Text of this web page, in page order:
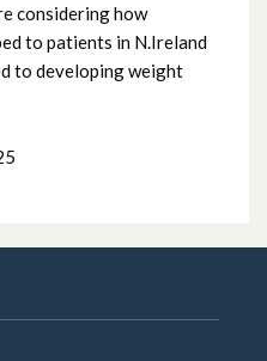
considering how
to patients in N.Ireland
to developing weight